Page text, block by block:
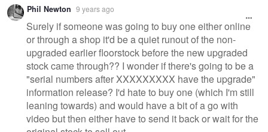
Phil Newton 9 years ago
Surely if someone was going to buy one either online
or through a shop it'd be a quiet runout of the non-
upgraded earlier floorstock before the new upgraded
stock came through?? I wonder if there's going to be a
"serial numbers after XXXXXXXXX have the upgrade"
information release? I'd hate to buy one (which I'm still
leaning towards) and would have a bit of a go with
video but then either have to send it back or wait for the